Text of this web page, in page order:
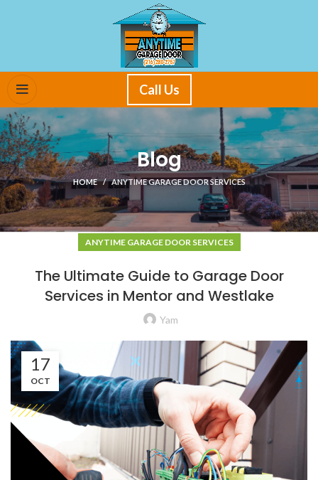
Call Us
Blog
HOME ANYTIME GARAGE DOOR SERVICES
ANYTIME GARAGE DOOR SERVICES
The Ultimate Guide to Garage Door
Services in Mentor and Westlake
Yam
17
OCT